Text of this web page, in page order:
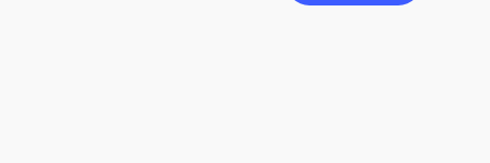
Get started